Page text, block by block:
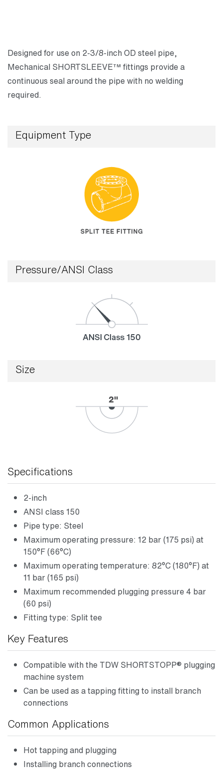
Designed for use on 2-3/8-inch OD steel pipe,
Mechanical SHORTSLEEVE™ fittings provide a
continuous seal around the pipe with no welding
required.
Equipment Type
Pressure/ANSI Class
Size
Specifications
2-inch
ANSI class 150
Pipe type: Steel
Maximum operating pressure: 12 bar (175 psi) at
150°F (66°C)
Maximum operating temperature: 82°C (180°F) at
11 bar (165 psi)
Maximum recommended plugging pressure 4 bar
(60 psi)
Fitting type: Split tee
Key Features
Compatible with the TDW SHORTSTOPP® plugging
machine system
Can be used as a tapping fitting to install branch
connections
Common Applications
Hot tapping and plugging
Installing branch connections